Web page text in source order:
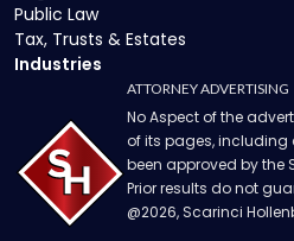
Public Law
Tax, Trusts & Estates
Industries
ATTORNEY ADVERTISING
No Aspect of the
of its pages,
been approved by the
Prior results do not
@2026, Scarinci